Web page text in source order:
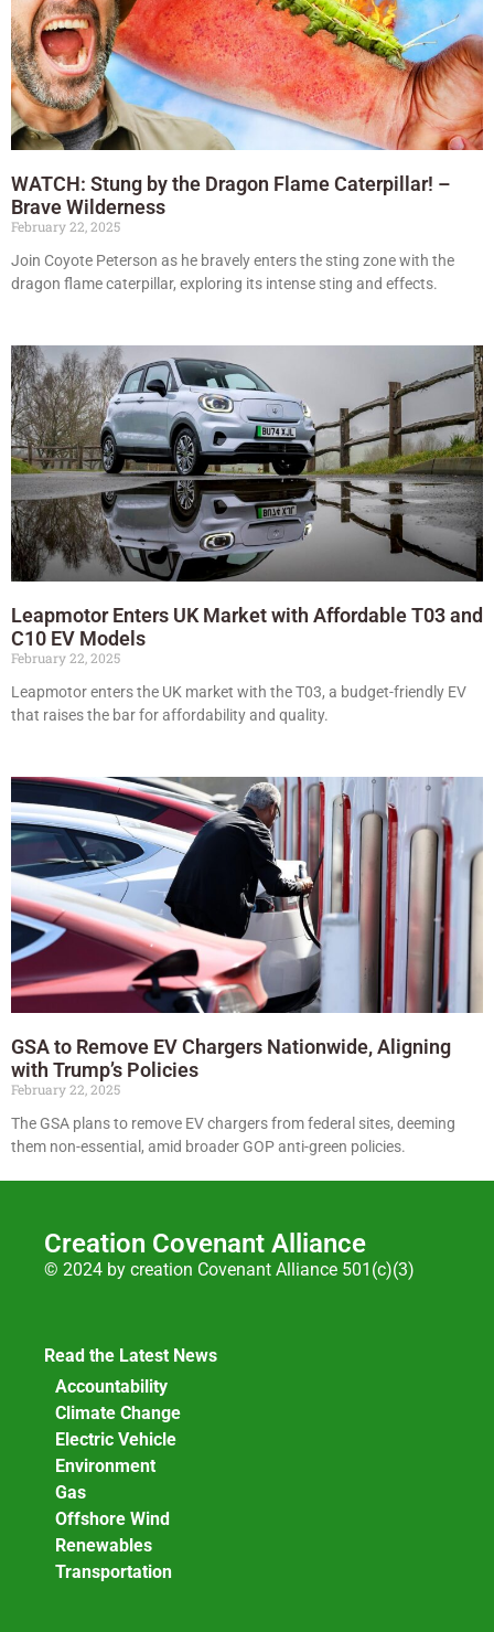
WATCH: Stung by the Dragon Flame Caterpillar! –
Brave Wilderness
February 22, 2025
Join Coyote Peterson as he bravely enters the sting zone with the
dragon flame caterpillar, exploring its intense sting and effects.
Leapmotor Enters UK Market with Affordable T03 and
C10 EV Models
February 22, 2025
Leapmotor enters the UK market with the T03, a budget-friendly EV
that raises the bar for affordability and quality.
GSA to Remove EV Chargers Nationwide, Aligning
with Trump’s Policies
February 22, 2025
The GSA plans to remove EV chargers from federal sites, deeming
them non-essential, amid broader GOP anti-green policies.
Creation Covenant Alliance
© 2024 by creation Covenant Alliance 501(c)(3)
Read the Latest News
Accountability
Climate Change
Electric Vehicle
Environment
Gas
Offshore Wind
Renewables
Transportation